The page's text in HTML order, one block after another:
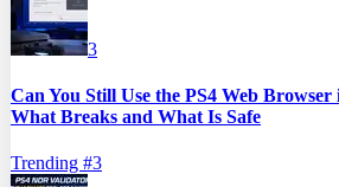
3
Can You Still Use the PS4 Web
What Breaks and What Is Safe
Trending #3